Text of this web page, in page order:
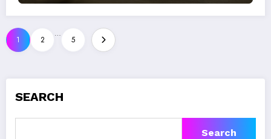
Posts
pagination
1 2
…
5
SEARCH
Search